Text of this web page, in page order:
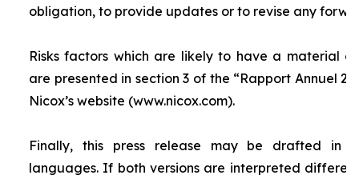
obligation, to provide updates or to revise any
Risks factors which are likely to have a material
are presented in section 3 of the “Rapport Annuel
Nicox’s website (www.nicox.com).
Finally, this press release may be drafted in
languages. If both versions are interpreted